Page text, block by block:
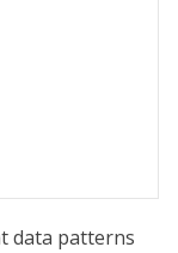
data patterns